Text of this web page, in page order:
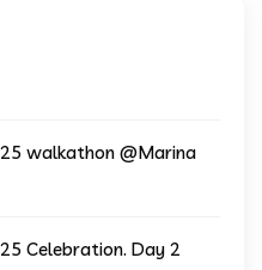
walkathon @Marina
Celebration. Day 2